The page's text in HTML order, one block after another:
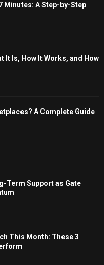
Minutes: A Step-by-Step
It Is, How It Works, and How
A Complete Guide
Term Support as Gate
This Month: These 3